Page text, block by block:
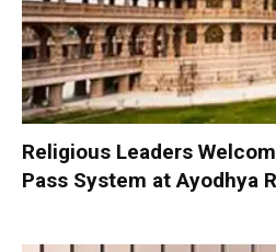
Religious Leaders
Pass System at Ayodhya